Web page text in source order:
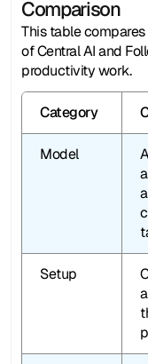
Comparison
This table
of Central AI and
productivity work.
Category
Model
Setup